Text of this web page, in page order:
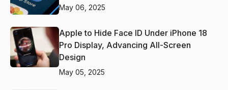
May 06, 2025
Apple to Hide Face ID Under iPhone 18
Pro Display, Advancing All-Screen
Design
May 05, 2025